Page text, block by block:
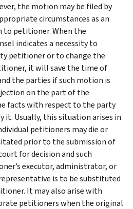
the motion may be filed by
circumstances as an
to petitioner. When the
indicates a necessity to
petitioner or to change the
it will save the time of
the parties if such motion is
on the part of the
facts with respect to the party
it. Usually, this situation arises in
petitioners may die or
prior to the submission of
for decision and such
executor, administrator, or
is to be substituted
It may also arise with
petitioners when the original